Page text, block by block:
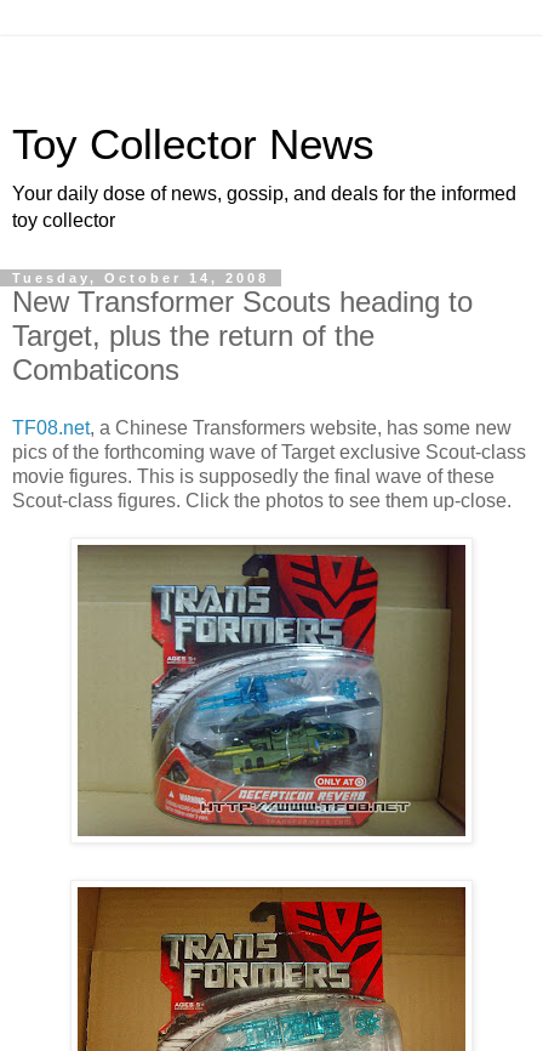
Toy Collector News
Your daily dose of news, gossip, and deals for the informed
toy collector
Tuesday, October 14, 2008
New Transformer Scouts heading to
Target, plus the return of the
Combaticons
TF08.net, a Chinese Transformers website, has some new
pics of the forthcoming wave of Target exclusive Scout-class
movie figures. This is supposedly the final wave of these
Scout-class figures. Click the photos to see them up-close.